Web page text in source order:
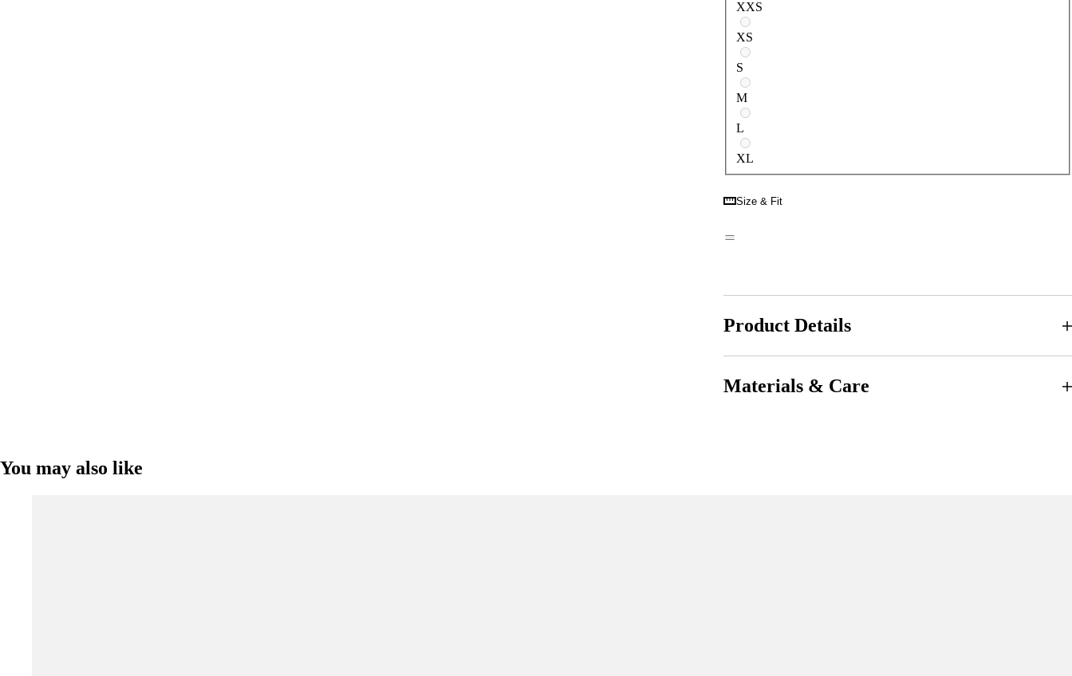
XXS
XS
S
M
L
XL
Size & Fit
Product Details
Materials & Care
You may also like